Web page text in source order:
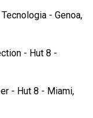
- Genoa,
- Hut 8 -
- Hut 8 - Miami,